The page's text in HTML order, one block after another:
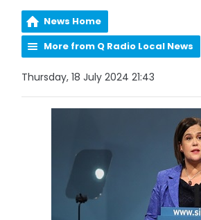
News Home
More from Q Radio Local News
Thursday, 18 July 2024 21:43